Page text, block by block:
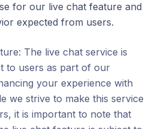
for our live chat feature and
expected from users.
The live chat service is
to users as part of our
your experience with
we strive to make this service
it is important to note that